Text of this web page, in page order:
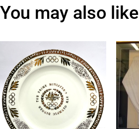
You may also like